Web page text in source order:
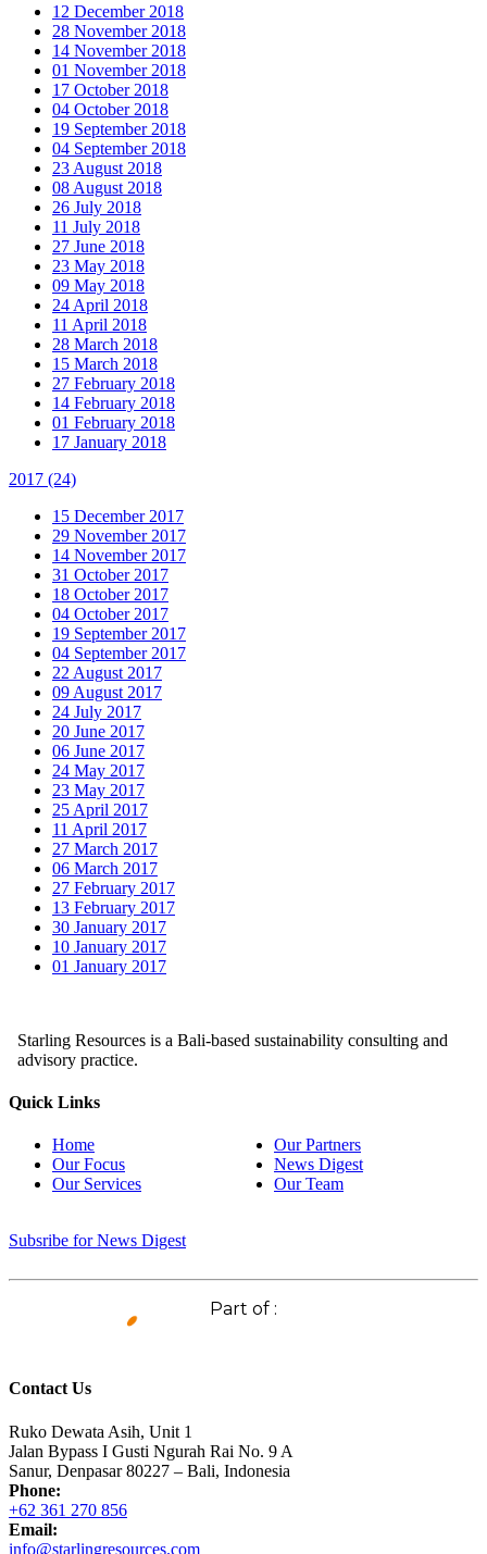
12 December 2018
28 November 2018
14 November 2018
01 November 2018
17 October 2018
04 October 2018
19 September 2018
04 September 2018
23 August 2018
08 August 2018
26 July 2018
11 July 2018
27 June 2018
23 May 2018
09 May 2018
24 April 2018
11 April 2018
28 March 2018
15 March 2018
27 February 2018
14 February 2018
01 February 2018
17 January 2018
2017 (24)
15 December 2017
29 November 2017
14 November 2017
31 October 2017
18 October 2017
04 October 2017
19 September 2017
04 September 2017
22 August 2017
09 August 2017
24 July 2017
20 June 2017
06 June 2017
24 May 2017
23 May 2017
25 April 2017
11 April 2017
27 March 2017
06 March 2017
27 February 2017
13 February 2017
30 January 2017
10 January 2017
01 January 2017
Starling Resources is a Bali-based sustainability consulting and
advisory practice.
Quick Links
Home
Our Focus
Our Services
Our Partners
News Digest
Our Team
Subsribe for News Digest
Part of :
Contact Us
Ruko Dewata Asih, Unit 1
Jalan Bypass I Gusti Ngurah Rai No. 9 A
Sanur, Denpasar 80227 – Bali, Indonesia
Phone:
+62 361 270 856
Email:
info@starlingresources.com